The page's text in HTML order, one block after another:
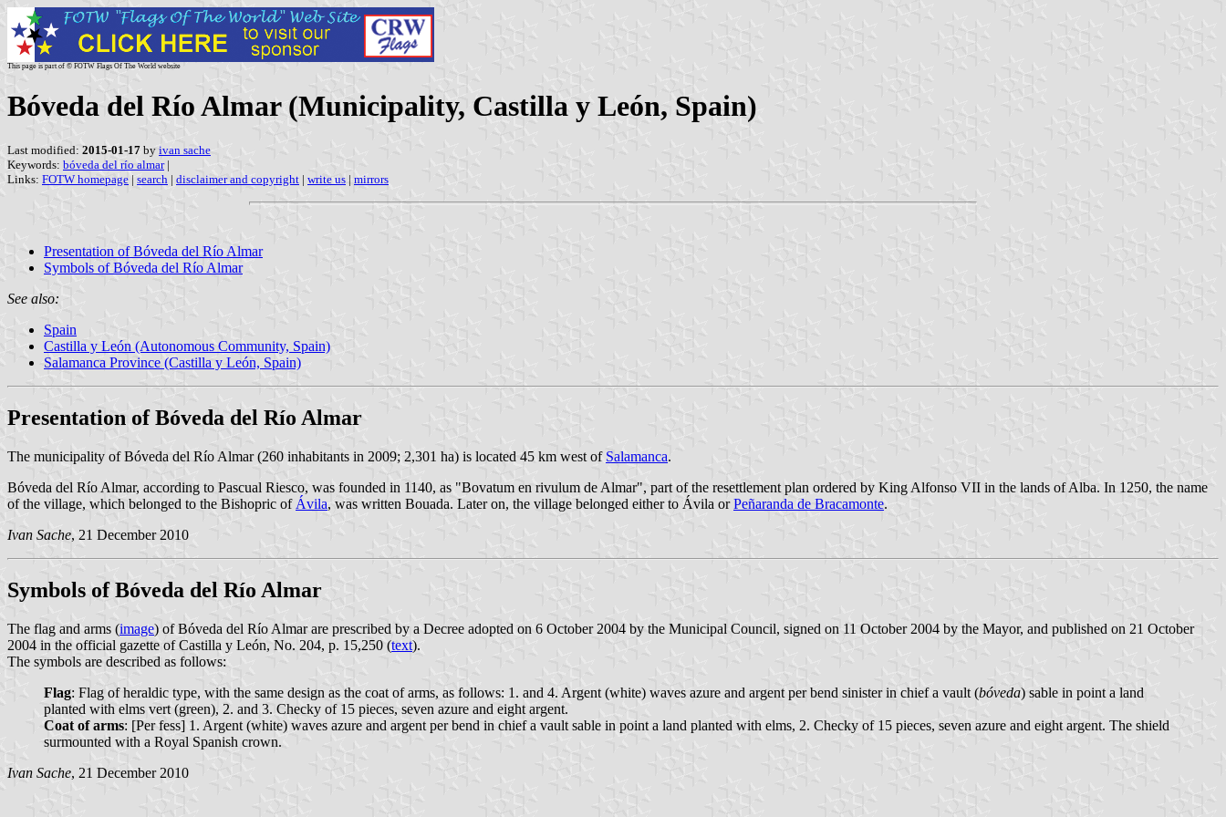
This page is part of © FOTW Flags Of The World website
Bóveda del Río Almar (Municipality, Castilla y León, Spain)
Last modified: 2015-01-17 by ivan sache
Keywords: bóveda del río almar|
Links: FOTW homepage | search | disclaimer and copyright | write us | mirrors
Presentation of Bóveda del Río Almar
Symbols of Bóveda del Río Almar
See also:
Spain
Castilla y León (Autonomous Community, Spain)
Salamanca Province (Castilla y León, Spain)
Presentation of Bóveda del Río Almar
The municipality of Bóveda del Río Almar (260 inhabitants in 2009; 2,301 ha) is located 45 km west of Salamanca.
Bóveda del Río Almar, according to Pascual Riesco, was founded in 1140, as "Bovatum en rivulum de Almar", part of the resettlement plan ordered by King Alfonso VII in the lands of Alba. In 1250, the name
of the village, which belonged to the Bishopric of Ávila, was written Bouada. Later on, the village belonged either to Ávila orPeñaranda de Bracamonte.
Ivan Sache, 21 December 2010
Symbols of Bóveda del Río Almar
The flag and arms (image) of Bóveda del Río Almar are prescribed by a Decree adopted on 6 October 2004 by the Municipal Council, signed on 11 October 2004 by the Mayor, and published on 21 October
2004 in the official gazette of Castilla y León, No. 204, p. 15,250 (text).
The symbols are described as follows:
Flag: Flag of heraldic type, with the same design as the coat of arms, as follows: 1. and 4. Argent (white) waves azure and argent per bend sinister in chief a vault (bóveda) sable in point a land
planted with elms vert (green), 2. and 3. Checky of 15 pieces, seven azure and eight argent.
Coat of arms: [Per fess] 1. Argent (white) waves azure and argent per bend in chief a vault sable in point a land planted with elms, 2. Checky of 15 pieces, seven azure and eight argent. The shield
surmounted with a Royal Spanish crown.
Ivan Sache, 21 December 2010